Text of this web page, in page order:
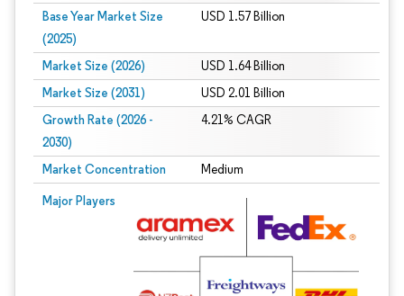
Base Year Market Size
(2025)
USD 1.57 Billion
Market Size (2026) USD 1.64 Billion
Market Size (2031) USD 2.01 Billion
Growth Rate (2026 -
2030)
4.21% CAGR
Market Concentration Medium
Major Players
Image © Mordor Intelligence. Reuse requires attribution under CC BY 4.0.